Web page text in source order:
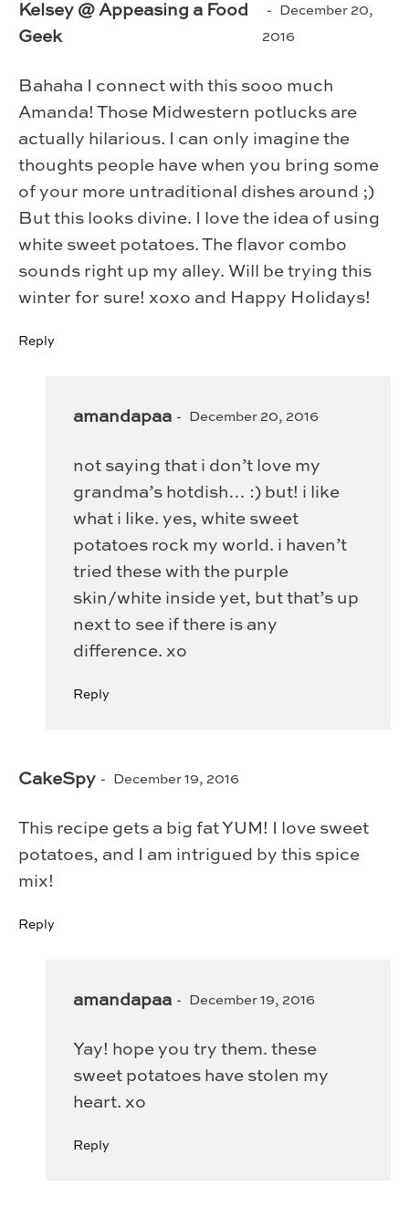
Kelsey @ Appeasing a Food
Geek
December 20,
2016
Bahaha I connect with this sooo much
Amanda! Those Midwestern potlucks are
actually hilarious. I can only imagine the
thoughts people have when you bring some
of your more untraditional dishes around ;)
But this looks divine. I love the idea of using
white sweet potatoes. The flavor combo
sounds right up my alley. Will be trying this
winter for sure! xoxo and Happy Holidays!
Reply
amandapaa December 20, 2016
not saying that i don’t love my
grandma’s hotdish… :) but! i like
what i like. yes, white sweet
potatoes rock my world. i haven’t
tried these with the purple
skin/white inside yet, but that’s up
next to see if there is any
difference. xo
Reply
CakeSpy December 19, 2016
This recipe gets a big fat YUM! I love sweet
potatoes, and I am intrigued by this spice
mix!
Reply
amandapaa December 19, 2016
Yay! hope you try them. these
sweet potatoes have stolen my
heart. xo
Reply